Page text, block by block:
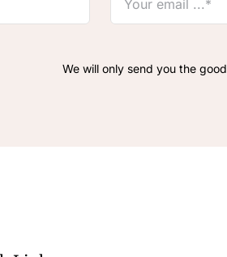
We will only send you the